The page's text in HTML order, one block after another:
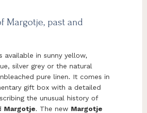
Margotje, past and
available in sunny yellow,
silver grey or the natural
pure linen. It comes in
gift box with a detailed
the unusual history of
Margotje. The new Margotje